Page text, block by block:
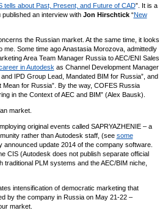
tells about Past, Present, and Future of CAD”. It is a
an interview with Jon Hirschtick“New
the Russian market. At the same time, it looks
Some time ago Anastasia Morozova, admittedly
Area Team Manager Russia to AEC/ENI Sales
in Autodesk as Channel Development Manager
IPD Group Lead, Mandated BIM for Russia”, and
for Russia”. By the way, COFES Russia
in the Context of AEC and BIM” (Alex Bausk).
market.
original events called SAPRYAZHENIE – a
rather than Autodesk staff, (see some
update 2014 of the company software.
CIS (Autodesk does not publish separate official
PLM systems and the AEC/BIM niche,
intensification of democratic marketing that
by the company in Russia on May 21-22 –
market.